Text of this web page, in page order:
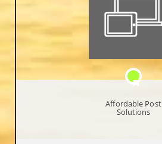
Affordable Post
Solutions